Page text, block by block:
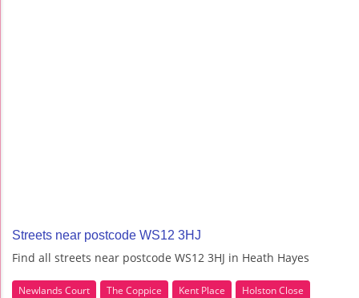
Streets near postcode WS12 3HJ
Find all streets near postcode WS12 3HJ in Heath Hayes
Newlands Court The Coppice Kent Place
Holston Close